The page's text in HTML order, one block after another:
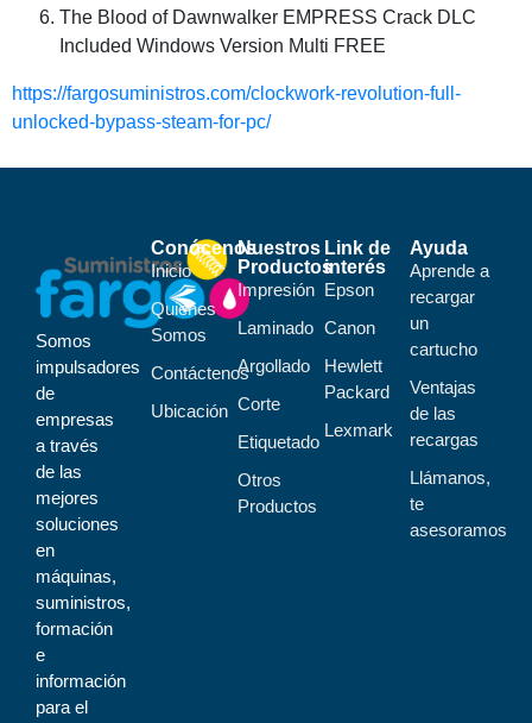
The Blood of Dawnwalker EMPRESS Crack DLC
Included Windows Version Multi FREE
https://fargosuministros.com/clockwork-revolution-full-
unlocked-bypass-steam-for-pc/
Somos
impulsadores
de
empresas
a través
de las
mejores
soluciones
en
máquinas,
suministros,
formación
e
información
para el
Conócenos
Inicio
Quiénes
Somos
Contáctenos
Ubicación
Nuestros
Productos
Impresión
Laminado
Argollado
Corte
Etiquetado
Otros
Productos
Link de
interés
Epson
Canon
Hewlett
Packard
Lexmark
Ayuda
Aprende a
recargar
un
cartucho
Ventajas
de las
recargas
Llámanos,
te
asesoramos